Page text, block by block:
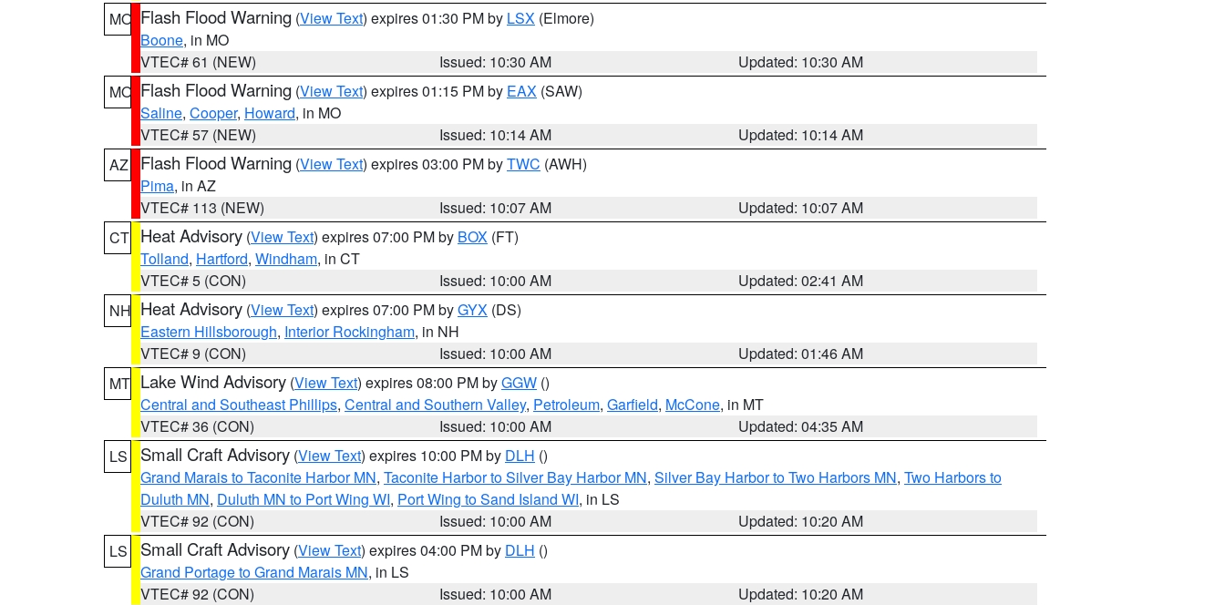
MO Flash Flood Warning (View Text) expires 01:30 PM by LSX (Elmore)
Boone, in MO
VTEC# 61 (NEW)
Issued: 10:30 AM
Updated: 10:30 AM
MO Flash Flood Warning (View Text) expires 01:15 PM by EAX (SAW)
Saline, Cooper, Howard, in MO
VTEC# 57 (NEW)
Issued: 10:14 AM
Updated: 10:14 AM
AZ
Flash Flood Warning (View Text) expires 03:00 PM byTWC (AWH)
Pima, in AZ
VTEC# 113 (NEW)
Issued: 10:07 AM
Updated: 10:07 AM
CT Heat Advisory (View Text) expires 07:00 PM by BOX (FT)
Tolland, Hartford, Windham, in CT
VTEC# 5 (CON)
Issued: 10:00 AM
Updated: 02:41 AM
NH Heat Advisory (View Text) expires 07:00 PM byGYX (DS)
Eastern Hillsborough, Interior Rockingham, in NH
VTEC# 9 (CON)
Issued: 10:00 AM
Updated: 01:46 AM
MT Lake Wind Advisory (View Text) expires 08:00 PM byGGW ()
Central and Southeast Phillips, Central and Southern Valley, Petroleum, Garfield, McCone, in MT
VTEC# 36 (CON)
Issued: 10:00 AM
Updated: 04:35 AM
LS
Small Craft Advisory (View Text) expires 10:00 PM by DLH ()
Grand Marais to Taconite Harbor MN, Taconite Harbor to Silver Bay Harbor MN, Silver Bay Harbor to Two Harbors MN, Two Harbors to
Duluth MN, Duluth MN to Port Wing WI, Port Wing to Sand Island WI, in LS
VTEC# 92 (CON)
Issued: 10:00 AM
Updated: 10:20 AM
LS
Small Craft Advisory (View Text) expires 04:00 PM by DLH ()
Grand Portage to Grand Marais MN, in LS
VTEC# 92 (CON)
Issued: 10:00 AM
Updated: 10:20 AM